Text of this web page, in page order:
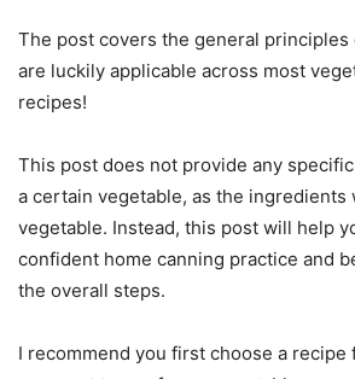
The post covers the general principles
are luckily applicable across most
recipes!
This post does not provide any
a certain vegetable, as the ingredients
vegetable. Instead, this post will help
confident home canning practice and
the overall steps.
I recommend you first choose a recipe